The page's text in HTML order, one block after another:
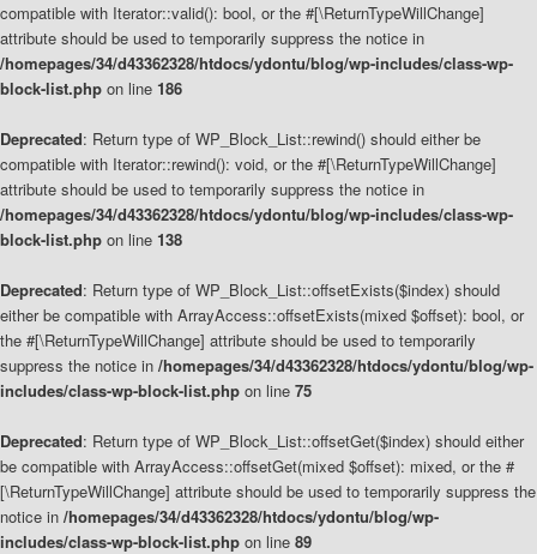
compatible with Iterator::valid(): bool, or the #[\ReturnTypeWillChange]
attribute should be used to temporarily suppress the notice in
/homepages/34/d43362328/htdocs/ydontu/blog/wp-includes/class-wp-
block-list.php on line 186
Deprecated: Return type of WP_Block_List::rewind() should either be
compatible with Iterator::rewind(): void, or the #[\ReturnTypeWillChange]
attribute should be used to temporarily suppress the notice in
/homepages/34/d43362328/htdocs/ydontu/blog/wp-includes/class-wp-
block-list.php on line 138
Deprecated: Return type of WP_Block_List::offsetExists($index) should
either be compatible with ArrayAccess::offsetExists(mixed $offset): bool, or
the #[\ReturnTypeWillChange] attribute should be used to temporarily
suppress the notice in /homepages/34/d43362328/htdocs/ydontu/blog/wp-
includes/class-wp-block-list.php on line 75
Deprecated: Return type of WP_Block_List::offsetGet($index) should either
be compatible with ArrayAccess::offsetGet(mixed $offset): mixed, or the #
[\ReturnTypeWillChange] attribute should be used to temporarily suppress the
notice in /homepages/34/d43362328/htdocs/ydontu/blog/wp-
includes/class-wp-block-list.php on line 89